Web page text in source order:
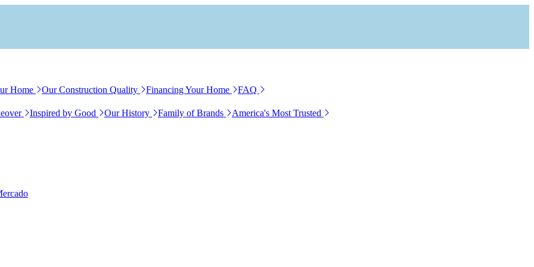
Home Our Construction Quality Financing Your Home FAQ
Inspired by Good Our History Family of Brands
America's Most Trusted